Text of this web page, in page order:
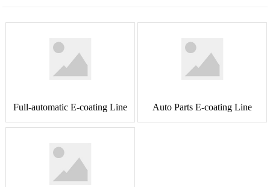
Full-automatic E-coating Line Auto Parts E-coating Line